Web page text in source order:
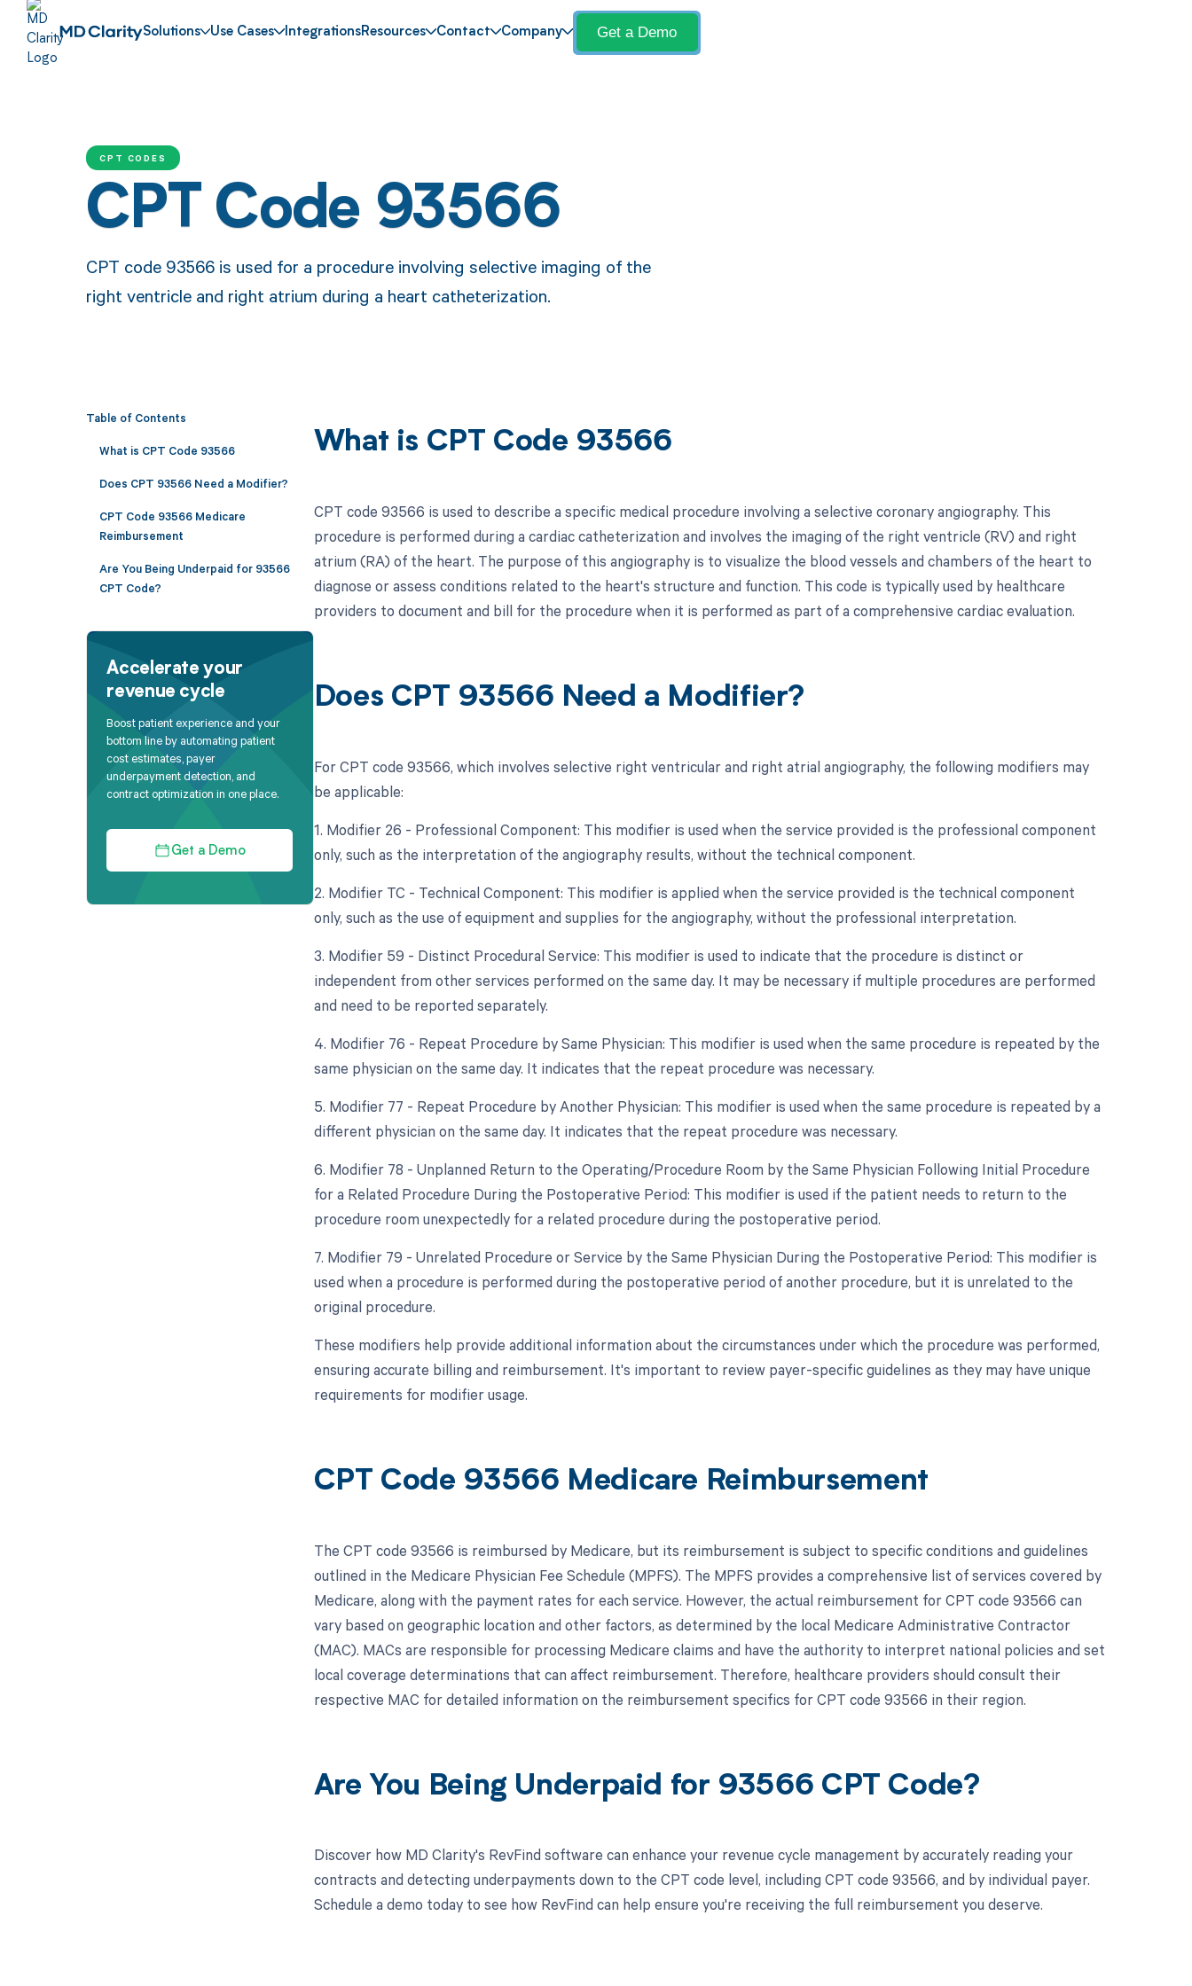
Solutions Use Cases IntegrationsResources Contact Company Get a Demo
CPT CODES
CPT Code 93566
CPT code 93566 is used for a procedure involving selective imaging of the
right ventricle and right atrium during a heart catheterization.
Table of Contents
What is CPT Code 93566
Does CPT 93566 Need a Modifier?
CPT Code 93566 Medicare
Reimbursement
Are You Being Underpaid for 93566
CPT Code?
Accelerate your
revenue cycle
Boost patient experience and your
bottom line by automating patient
cost estimates, payer
underpayment detection, and
contract optimization in one place.
Get a Demo
What is CPT Code 93566
CPT code 93566 is used to describe a specific medical procedure involving a selective coronary angiography. This
procedure is performed during a cardiac catheterization and involves the imaging of the right ventricle (RV) and right
atrium (RA) of the heart. The purpose of this angiography is to visualize the blood vessels and chambers of the heart to
diagnose or assess conditions related to the heart's structure and function. This code is typically used by healthcare
providers to document and bill for the procedure when it is performed as part of a comprehensive cardiac evaluation.
Does CPT 93566 Need a Modifier?
For CPT code 93566, which involves selective right ventricular and right atrial angiography, the following modifiers may
be applicable:
1. Modifier 26 - Professional Component: This modifier is used when the service provided is the professional component
only, such as the interpretation of the angiography results, without the technical component.
2. Modifier TC - Technical Component: This modifier is applied when the service provided is the technical component
only, such as the use of equipment and supplies for the angiography, without the professional interpretation.
3. Modifier 59 - Distinct Procedural Service: This modifier is used to indicate that the procedure is distinct or
independent from other services performed on the same day. It may be necessary if multiple procedures are performed
and need to be reported separately.
4. Modifier 76 - Repeat Procedure by Same Physician: This modifier is used when the same procedure is repeated by the
same physician on the same day. It indicates that the repeat procedure was necessary.
5. Modifier 77 - Repeat Procedure by Another Physician: This modifier is used when the same procedure is repeated by a
different physician on the same day. It indicates that the repeat procedure was necessary.
6. Modifier 78 - Unplanned Return to the Operating/Procedure Room by the Same Physician Following Initial Procedure
for a Related Procedure During the Postoperative Period: This modifier is used if the patient needs to return to the
procedure room unexpectedly for a related procedure during the postoperative period.
7. Modifier 79 - Unrelated Procedure or Service by the Same Physician During the Postoperative Period: This modifier is
used when a procedure is performed during the postoperative period of another procedure, but it is unrelated to the
original procedure.
These modifiers help provide additional information about the circumstances under which the procedure was performed,
ensuring accurate billing and reimbursement. It's important to review payer-specific guidelines as they may have unique
requirements for modifier usage.
CPT Code 93566 Medicare Reimbursement
The CPT code 93566 is reimbursed by Medicare, but its reimbursement is subject to specific conditions and guidelines
outlined in the Medicare Physician Fee Schedule (MPFS). The MPFS provides a comprehensive list of services covered by
Medicare, along with the payment rates for each service. However, the actual reimbursement for CPT code 93566 can
vary based on geographic location and other factors, as determined by the local Medicare Administrative Contractor
(MAC). MACs are responsible for processing Medicare claims and have the authority to interpret national policies and set
local coverage determinations that can affect reimbursement. Therefore, healthcare providers should consult their
respective MAC for detailed information on the reimbursement specifics for CPT code 93566 in their region.
Are You Being Underpaid for 93566 CPT Code?
Discover how MD Clarity's RevFind software can enhance your revenue cycle management by accurately reading your
contracts and detecting underpayments down to the CPT code level, including CPT code 93566, and by individual payer.
Schedule a demo today to see how RevFind can help ensure you're receiving the full reimbursement you deserve.